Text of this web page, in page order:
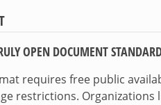
OPEN DOCUMENT
requires free public
restrictions. Organizations